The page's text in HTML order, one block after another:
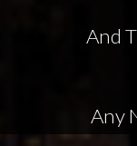
And
Any